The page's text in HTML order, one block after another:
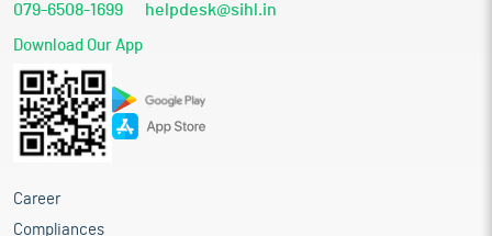
079-6508-1699 helpdesk@sihl.in
Download Our App
Career
Compliances